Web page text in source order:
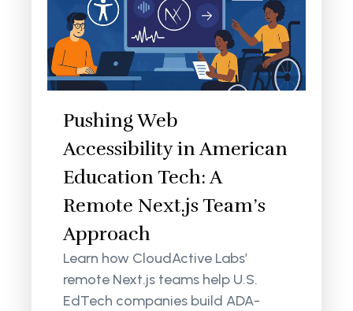
Pushing Web
Accessibility in American
Education Tech: A
Remote Next.js Team’s
Approach
Learn how CloudActive Labs’
remote Next.js teams help U.S.
EdTech companies build ADA-